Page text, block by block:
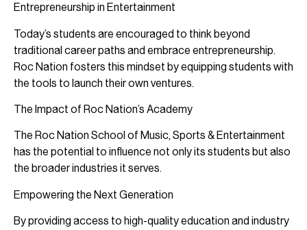
Entrepreneurship in Entertainment
Today’s students are encouraged to think beyond
traditional career paths and embrace entrepreneurship.
Roc Nation fosters this mindset by equipping students with
the tools to launch their own ventures.
The Impact of Roc Nation’s Academy
The Roc Nation School of Music, Sports & Entertainment
has the potential to influence not only its students but also
the broader industries it serves.
Empowering the Next Generation
By providing access to high-quality education and industry